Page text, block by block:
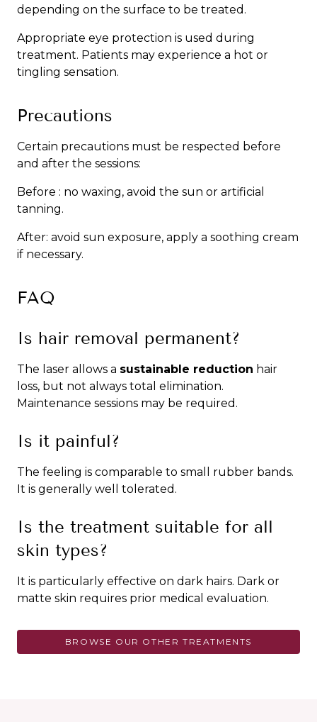
depending on the surface to be treated.
Appropriate eye protection is used during
treatment. Patients may experience a hot or
tingling sensation.
Precautions
Certain precautions must be respected before
and after the sessions:
Before : no waxing, avoid the sun or artificial
tanning.
After: avoid sun exposure, apply a soothing cream
if necessary.
FAQ
Is hair removal permanent?
The laser allows a sustainable reduction hair
loss, but not always total elimination.
Maintenance sessions may be required.
Is it painful?
The feeling is comparable to small rubber bands.
It is generally well tolerated.
Is the treatment suitable for all
skin types?
It is particularly effective on dark hairs. Dark or
matte skin requires prior medical evaluation.
BROWSE OUR OTHER TREATMENTS